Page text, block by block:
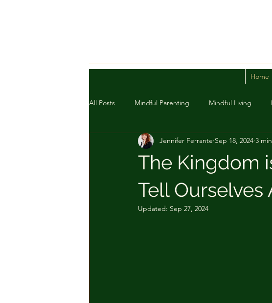
Home
All Posts Mindful Parenting Mindful Living
The Kingdom
Tell Ourselves
Jennifer Ferrante Sep 18, 2024 3
Updated: Sep 27, 2024